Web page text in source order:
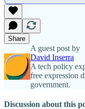
Share
A guest post by
David Inserra
A tech policy
free expression
government.
Discussion about this